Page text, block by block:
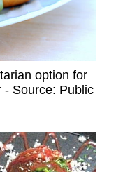
option for
- Source: Public